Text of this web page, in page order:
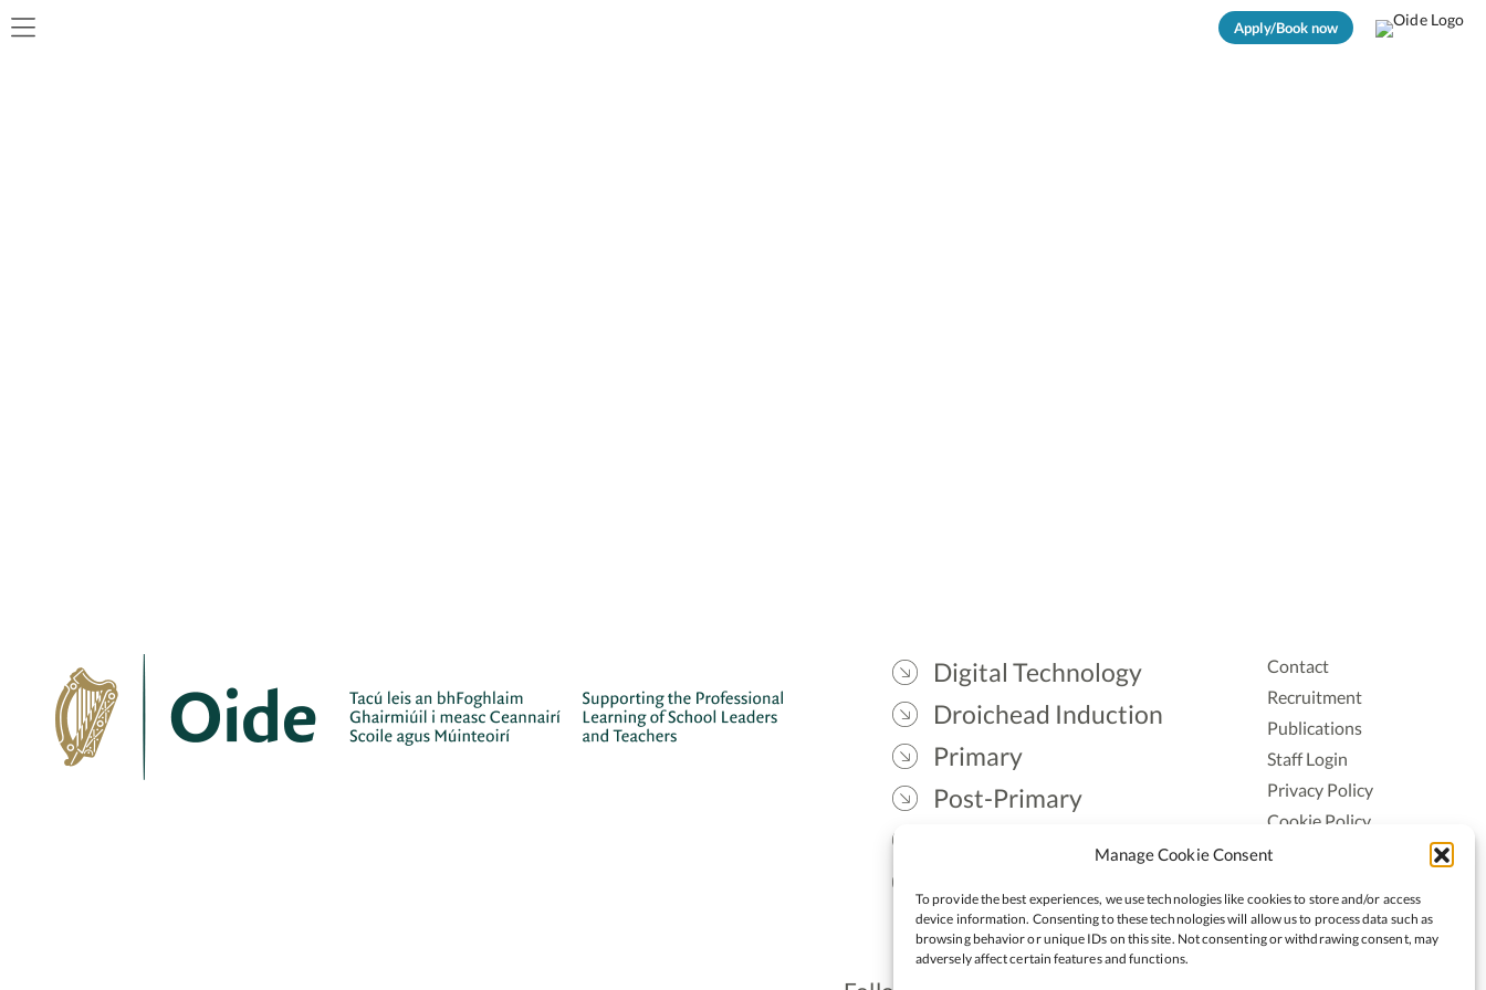
Manage Cookie Consent
To provide the best experiences, we use technologies like cookies to store and/or access
device information. Consenting to these technologies will allow us to process data such as
browsing behavior or unique IDs on this site. Not consenting or withdrawing consent, may
adversely affect certain features and functions.
Apply/Book now
Digital Technology
Droichead Induction
Primary
Post-Primary
Contact
Recruitment
Publications
Staff Login
Privacy Policy
Cookie Policy
Accessiblity